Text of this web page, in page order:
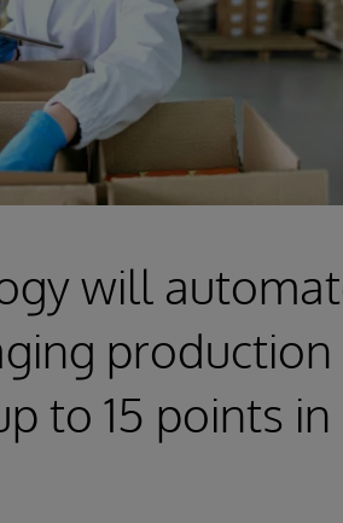
will
to 15 points in